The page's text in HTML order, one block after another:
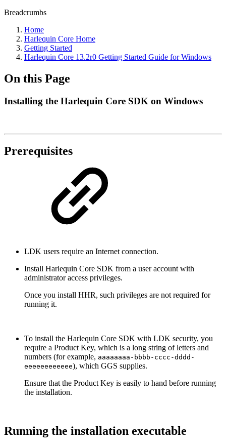
Breadcrumbs
Home
Harlequin Core Home
Getting Started
Harlequin Core 13.2r0 Getting Started Guide for Windows
On this Page
Installing the Harlequin Core SDK on Windows
Prerequisites
LDK users require an Internet connection.
Install Harlequin Core SDK from a user account with
administrator access privileges.
Once you install HHR, such privileges are not required for
running it.
To install the Harlequin Core SDK with LDK security, you
require a Product Key, which is a long string of letters and
numbers (for example, aaaaaaaa-bbbb-cccc-dddd-
eeeeeeeeeeee), which GGS supplies.
Ensure that the Product Key is easily to hand before running
the installation.
Running the installation executable